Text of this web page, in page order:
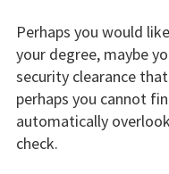
Perhaps you would
your degree, maybe
security clearance
perhaps you cannot
automatically
check.